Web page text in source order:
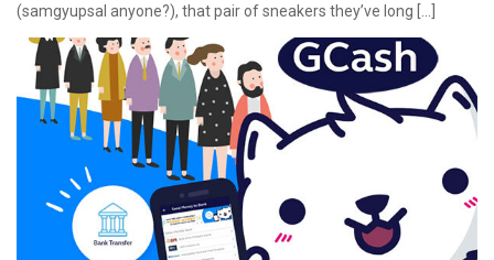
(samgyupsal anyone?), that pair of sneakers they’ve long […]